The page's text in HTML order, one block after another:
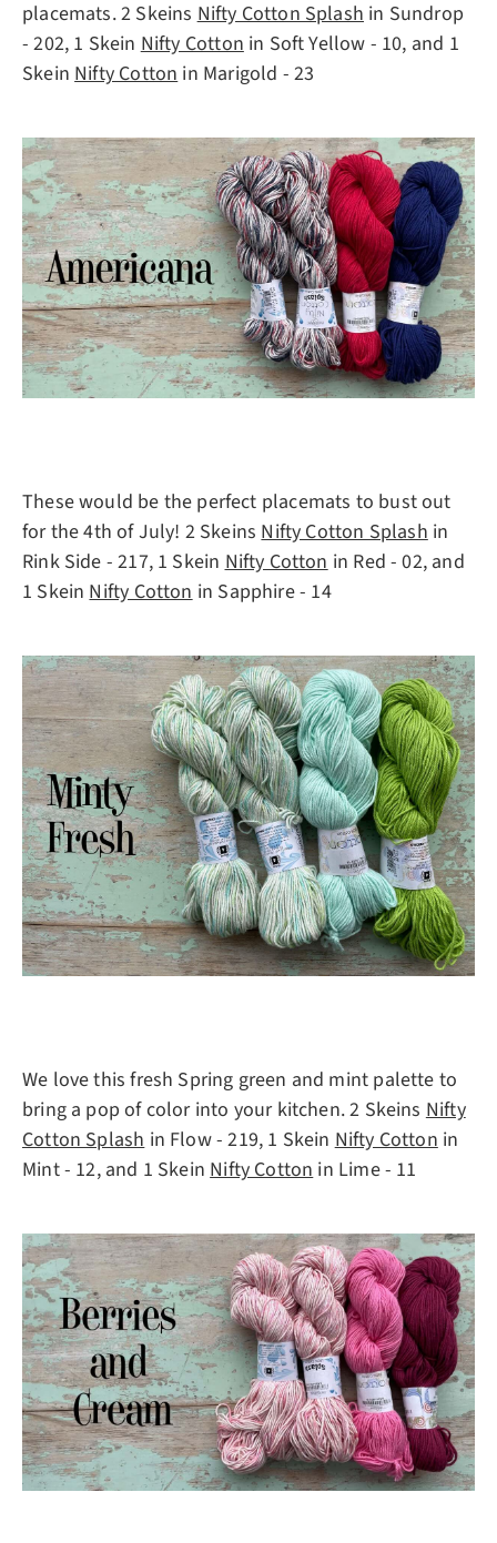
placemats. 2 SkeinsNifty Cotton Splash in Sundrop
- 202, 1 SkeinNifty Cottonin Soft Yellow - 10, and 1
SkeinNifty Cottonin Marigold - 23
These would be the perfect placemats to bust out
for the 4th of July! 2 SkeinsNifty Cotton Splashin
Rink Side - 217, 1 SkeinNifty Cottonin Red - 02, and
1 SkeinNifty Cottonin Sapphire - 14
We love this fresh Spring green and mint palette to
bring a pop of color into your kitchen. 2 SkeinsNifty
Cotton Splashin Flow - 219, 1 SkeinNifty Cottonin
Mint - 12, and 1 SkeinNifty Cottonin Lime - 11